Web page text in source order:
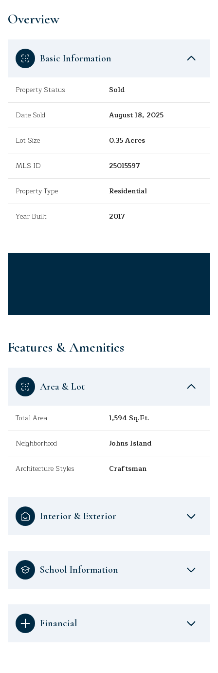
Overview
Basic Information
Property Status Sold
Date Sold August 18, 2025
Lot Size 0.35 Acres
MLS ID 25015597
Property Type Residential
Year Built 2017
Features & Amenities
Area & Lot
Total Area 1,594 Sq.Ft.
Neighborhood Johns Island
Architecture Styles Craftsman
Interior & Exterior
School Information
Financial